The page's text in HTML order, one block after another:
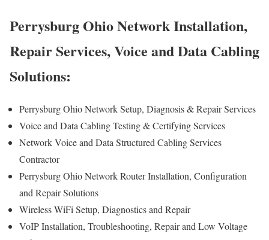
Perrysburg Ohio Network Installation,
Repair Services, Voice and Data Cabling
Solutions:
Perrysburg Ohio Network Setup, Diagnosis & Repair Services
Voice and Data Cabling Testing & Certifying Services
Network Voice and Data Structured Cabling Services
Contractor
Perrysburg Ohio Network Router Installation, Configuration
and Repair Solutions
Wireless WiFi Setup, Diagnostics and Repair
VoIP Installation, Troubleshooting, Repair and Low Voltage